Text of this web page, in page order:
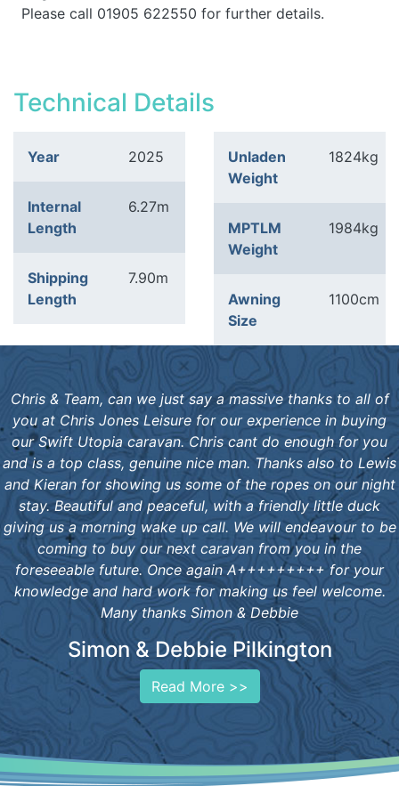
Please call 01905 622550 for further details.
Technical Details
Year 2025
Internal
Length
6.27m
Shipping
Length
7.90m
Unladen
Weight
1824kg
MPTLM
Weight
1984kg
Awning
Size
1100cm
Chris & Team, can we just say a massive thanks to all of
you at Chris Jones Leisure for our experience in buying
our Swift Utopia caravan. Chris cant do enough for you
and is a top class, genuine nice man. Thanks also to Lewis
and Kieran for showing us some of the ropes on our night
stay. Beautiful and peaceful, with a friendly little duck
giving us a morning wake up call. We will endeavour to be
coming to buy our next caravan from you in the
foreseeable future. Once again A+++++++++ for your
knowledge and hard work for making us feel welcome.
Many thanks Simon & Debbie
Simon & Debbie Pilkington
Read More >>